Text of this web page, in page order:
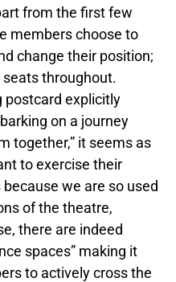
from the first few
members choose to
change their position;
throughout.
postcard explicitly
on a journey
together,” it seems as
to exercise their
we are so used
of the theatre,
there are indeed
spaces” making it
to actively cross the